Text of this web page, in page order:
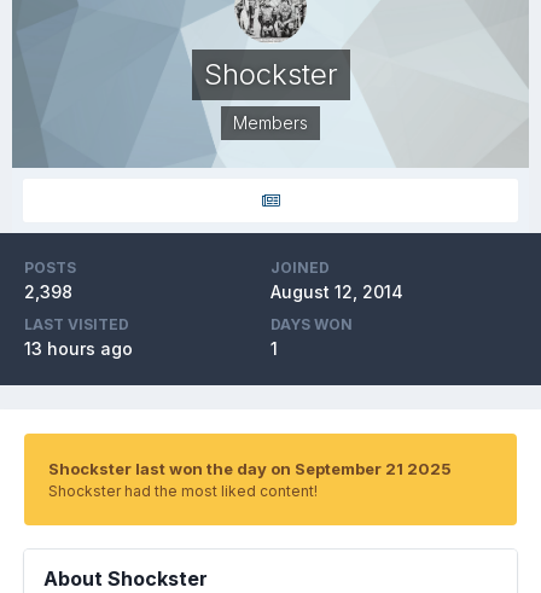
Shockster
Members
POSTS
2,398
JOINED
August 12, 2014
LAST VISITED
13 hours ago
DAYS WON
1
Shockster last won the day on September 21 2025
Shockster had the most liked content!
About Shockster